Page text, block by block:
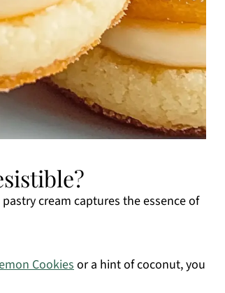
cream captures the essence of
Cookiesor a hint of coconut, you